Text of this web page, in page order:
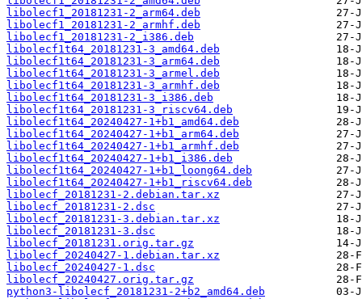
libolecf1_20181231-2_arm64.deb
libolecf1_20181231-2_armhf.deb
libolecf1_20181231-2_i386.deb
libolecf1t64_20181231-3_amd64.deb
libolecf1t64_20181231-3_arm64.deb
libolecf1t64_20181231-3_armel.deb
libolecf1t64_20181231-3_armhf.deb
libolecf1t64_20181231-3_i386.deb
libolecf1t64_20181231-3_riscv64.deb
libolecf1t64_20240427-1+b1_amd64.deb
libolecf1t64_20240427-1+b1_arm64.deb
libolecf1t64_20240427-1+b1_armhf.deb
libolecf1t64_20240427-1+b1_i386.deb
libolecf1t64_20240427-1+b1_loong64.deb
libolecf1t64_20240427-1+b1_riscv64.deb
libolecf_20181231-2.debian.tar.xz
libolecf_20181231-2.dsc
libolecf_20181231-3.debian.tar.xz
libolecf_20181231-3.dsc
libolecf_20181231.orig.tar.gz
libolecf_20240427-1.debian.tar.xz
libolecf_20240427-1.dsc
libolecf_20240427.orig.tar.gz
python3-libolecf_20181231-2+b2_amd64.deb